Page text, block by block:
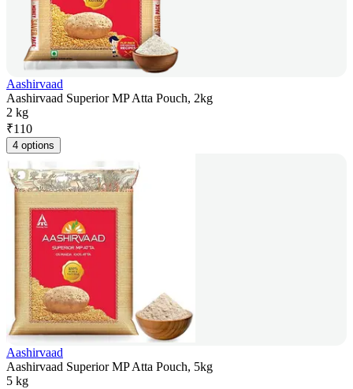
Aashirvaad
Aashirvaad Superior MP Atta Pouch, 2kg
2 kg
₹110
4 options
Aashirvaad
Aashirvaad Superior MP Atta Pouch, 5kg
5 kg